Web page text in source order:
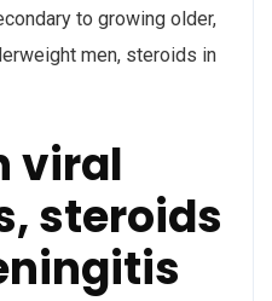
to growing older,
men, steroids in
viral
steroids